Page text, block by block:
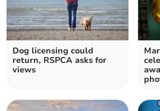
Dog licensing could
return, RSPCA asks for
views